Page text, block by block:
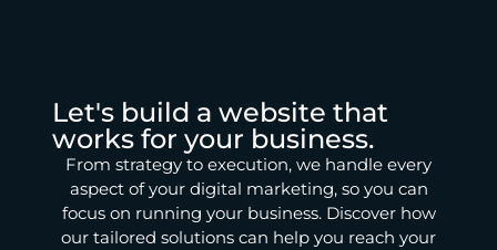
Let's build a website that
works for your business.
From strategy to execution, we handle every
aspect of your digital marketing, so you can
focus on running your business. Discover how
our tailored solutions can help you reach your